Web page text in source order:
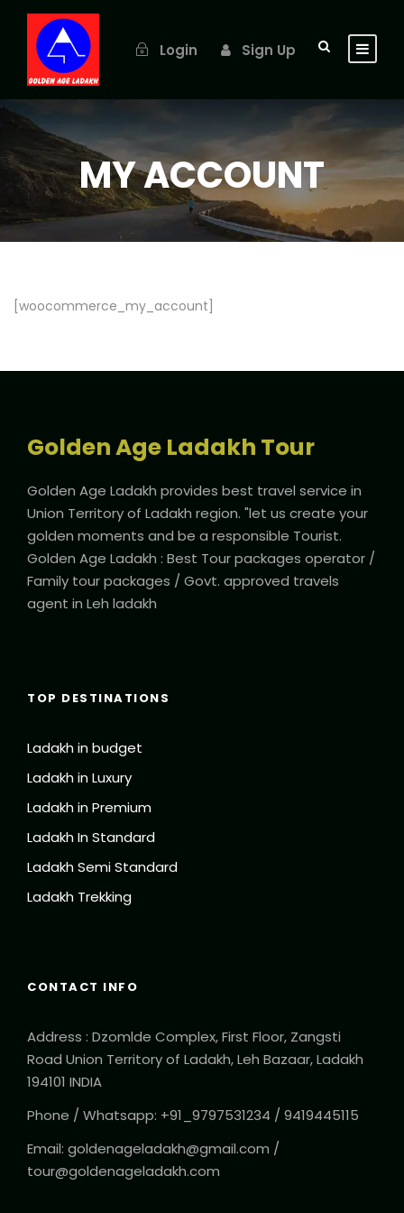
Login Sign Up
MY ACCOUNT
[woocommerce_my_account]
Golden Age Ladakh Tour
Golden Age Ladakh provides best travel service in
Union Territory of Ladakh region. "let us create your
golden moments and be a responsible Tourist.
Golden Age Ladakh : Best Tour packages operator /
Family tour packages / Govt. approved travels
agent in Leh ladakh
TOP DESTINATIONS
Ladakh in budget
Ladakh in Luxury
Ladakh in Premium
Ladakh In Standard
Ladakh Semi Standard
Ladakh Trekking
CONTACT INFO
Address : Dzomlde Complex, First Floor, Zangsti
Road Union Territory of Ladakh, Leh Bazaar, Ladakh
194101 INDIA
Phone / Whatsapp: +91_9797531234 / 9419445115
Email: goldenageladakh@gmail.com /
tour@goldenageladakh.com